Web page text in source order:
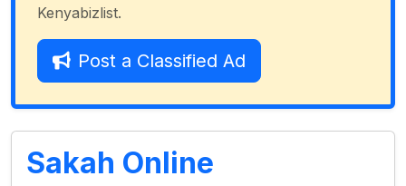
Kenyabizlist.
Post a Classified Ad
Sakah Online